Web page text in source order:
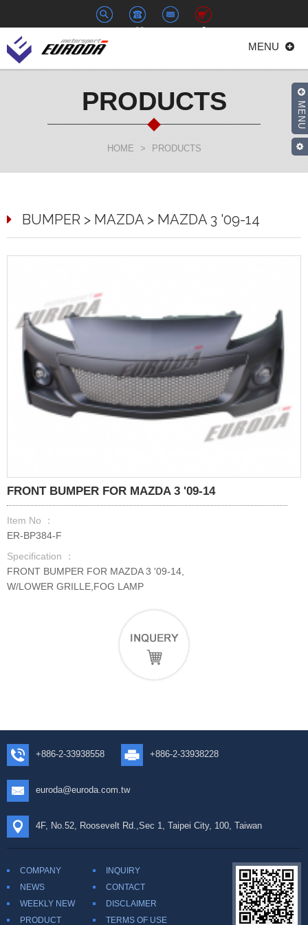
+886-
euroda@euroda.com.tw
0
MENU
PRODUCTS
HOME > PRODUCTS
MENU
BUMPER > MAZDA > MAZDA 3 '09-14
FRONT BUMPER FOR MAZDA 3 '09-14
Item No ：
ER-BP384-F
Specification ：
FRONT BUMPER FOR MAZDA 3 '09-14,
W/LOWER GRILLE,FOG LAMP
+886-2-33938558 +886-2-33938228
euroda@euroda.com.tw
4F, No.52, Roosevelt Rd.,Sec 1, Taipei City, 100, Taiwan
COMPANY
INQUIRY
NEWS
CONTACT
WEEKLY NEW
DISCLAIMER
PRODUCT
TERMS OF USE